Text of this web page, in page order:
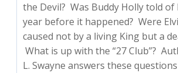
the Devil? Was Buddy Holly told of
year before it happened? Were
caused not by a living King but a
What is up with the “27 Club”?
L. Swayne answers these